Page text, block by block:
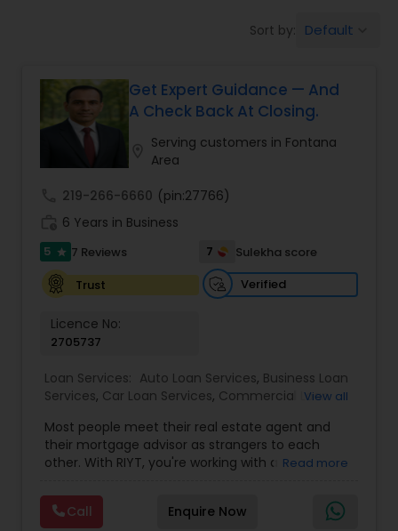
Commercial Loan Services
Residential Loan Services
Sort by: Default
Get Expert Guidance — And
A Check Back At Closing.
Serving customers in Fontana
Area
219-266-6660 (pin:27766)
6 Years in Business
5 star 7 Reviews 7
Sulekha score
Trust
Verified
Licence No:
2705737
Loan Services: Auto Loan Services, Business Loan
Services, Car Loan Services, Commercial Loan
Mortgage Loan Services ,Personal Loan Services
Residential Loan Services, Student Loan Services
View all
Most people meet their real estate agent and
their mortgage advisor as strangers to each
other. With RIYT, you're working with a
table — and rewards you for it. We help you with:
? Buying & selling — first-time buyers to
Read more
Call Enquire Now